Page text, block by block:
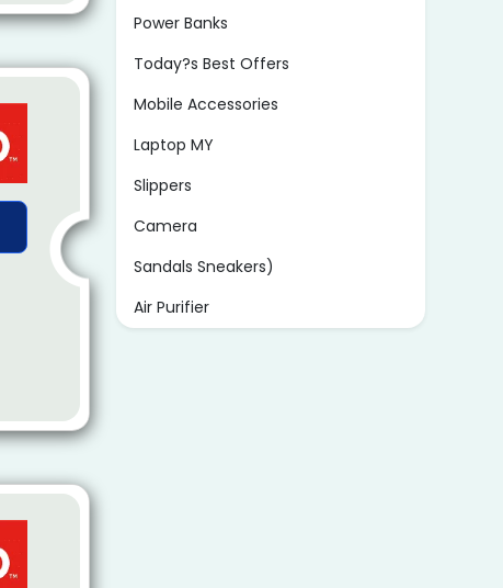
Power Banks
Today?s Best Offers
Mobile Accessories
Laptop MY
Slippers
Camera
Sandals Sneakers)
Air Purifier